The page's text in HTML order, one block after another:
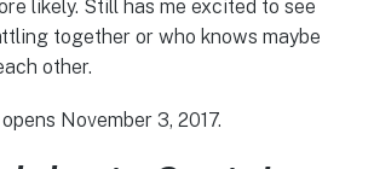
likely. Still has me excited to see
together or who knows maybe
other.
November 3, 2017.